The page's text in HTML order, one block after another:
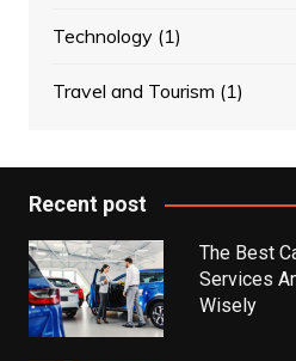
Technology(1)
Travel and Tourism (1)
Recent post
The Best
Services
Wisely